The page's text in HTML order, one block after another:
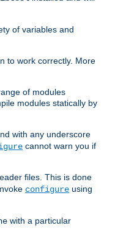
of variables and
to work correctly. More
of modules
modules statically by
with any underscore
cannot warn you if
files. This is done
configure using
with a particular